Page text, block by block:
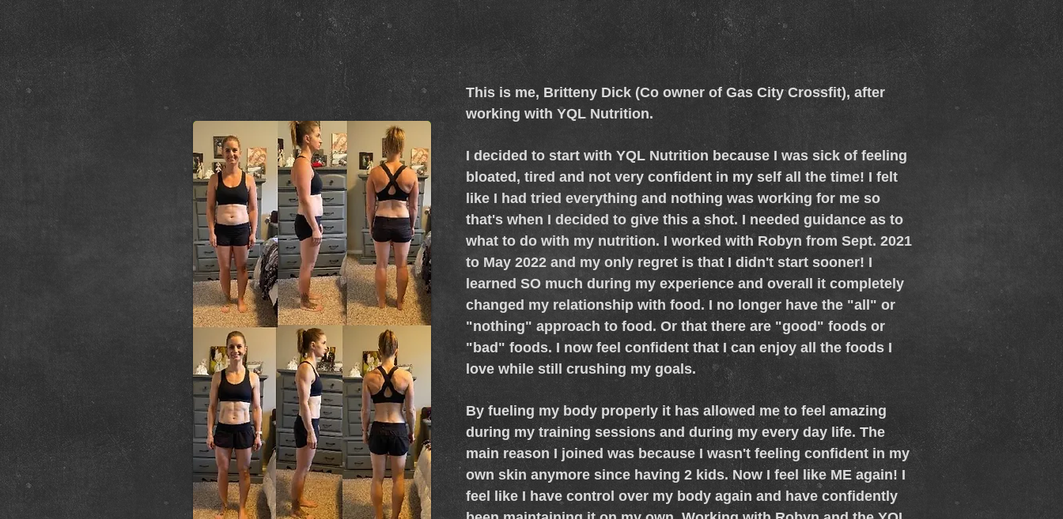
This is me, Britteny Dick (Co owner of Gas City Crossfit), after
working with YQL Nutrition.
I decided to start with YQL Nutrition because I was sick of feeling
bloated, tired and not very confident in my self all the time! I felt
like I had tried everything and nothing was working for me so
that's when I decided to give this a shot. I needed guidance as to
what to do with my nutrition. I worked with Robyn from Sept. 2021
to May 2022 and my only regret is that I didn't start sooner! I
learned SO much during my experience and overall it completely
changed my relationship with food. I no longer have the "all" or
"nothing" approach to food. Or that there are "good" foods or
"bad" foods. I now feel confident that I can enjoy all the foods I
love while still crushing my goals.
By fueling my body properly it has allowed me to feel amazing
during my training sessions and during my every day life. The
main reason I joined was because I wasn't feeling confident in my
own skin anymore since having 2 kids. Now I feel like ME again! I
feel like I have control over my body again and have confidently